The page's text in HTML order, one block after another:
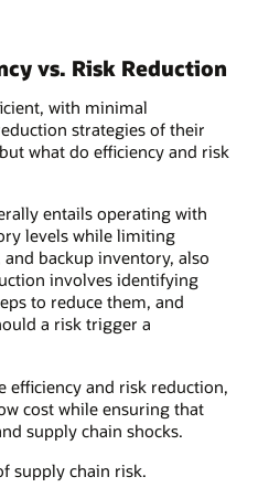
vs. Risk Reduction
with minimal
strategies of their
what do efficiency and risk
entails operating with
levels while limiting
backup inventory, also
involves identifying
to reduce them, and
a risk trigger a
efficiency and risk reduction,
cost while ensuring that
supply chain shocks.
supply chain risk.